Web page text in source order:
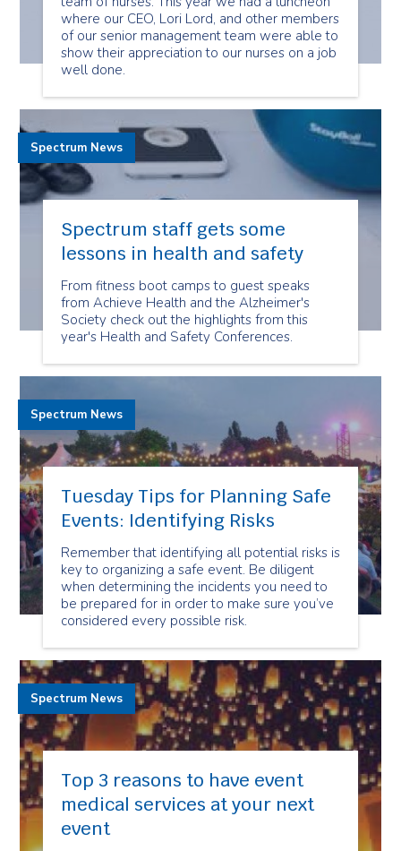
where our CEO, Lori Lord, and other members
of our senior management team were able to
show their appreciation to our nurses on a job
well done.
Spectrum staff gets some
lessons in health and safety
From fitness boot camps to guest speaks
from Achieve Health and the Alzheimer's
Society check out the highlights from this
year's Health and Safety Conferences.
Spectrum News
Tuesday Tips for Planning Safe
Events: Identifying Risks
Remember that identifying all potential risks is
key to organizing a safe event. Be diligent
when determining the incidents you need to
be prepared for in order to make sure you’ve
considered every possible risk.
Spectrum News
Top 3 reasons to have event
medical services at your next
event
Spectrum News